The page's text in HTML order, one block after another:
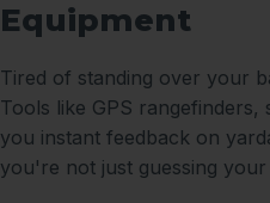
Equipment
Tired of standing over your
Tools like GPS
you instant feedback on
you're not just guessing